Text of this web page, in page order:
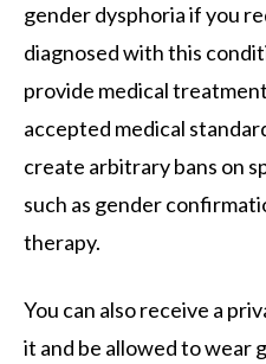
gender dysphoria if you
diagnosed with this
provide medical
accepted medical
create arbitrary bans on
such as gender
therapy.
You can also receive a
it and be allowed to wear